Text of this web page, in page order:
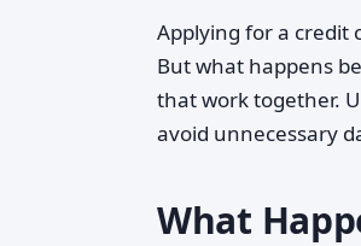
Applying for a credit
But what happens
that work together.
avoid unnecessary
What